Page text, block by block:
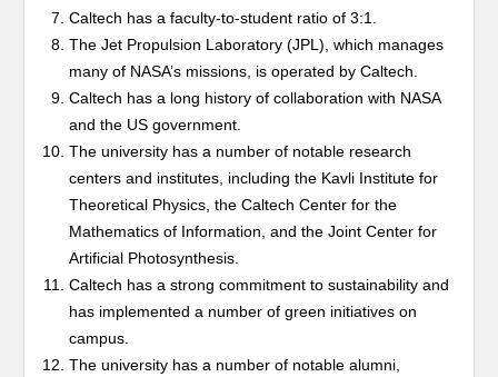
Caltech has a faculty-to-student ratio of 3:1.
The Jet Propulsion Laboratory (JPL), which manages
many of NASA’s missions, is operated by Caltech.
Caltech has a long history of collaboration with NASA
and the US government.
The university has a number of notable research
centers and institutes, including the Kavli Institute for
Theoretical Physics, the Caltech Center for the
Mathematics of Information, and the Joint Center for
Artificial Photosynthesis.
Caltech has a strong commitment to sustainability and
has implemented a number of green initiatives on
campus.
The university has a number of notable alumni,